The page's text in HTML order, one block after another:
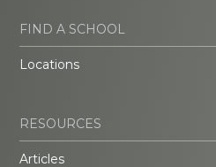
FIND A SCHOOL
Locations
RESOURCES
Articles